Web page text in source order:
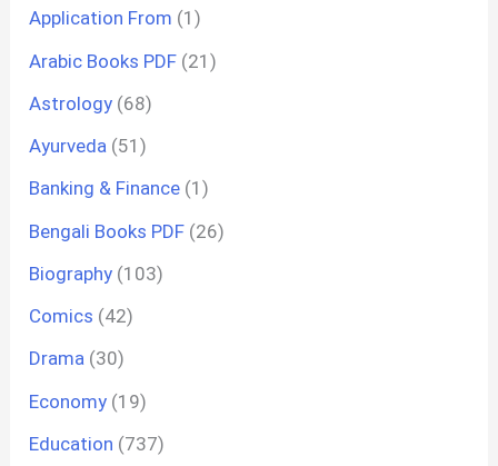
Application From (1)
Arabic Books PDF (21)
Astrology (68)
Ayurveda (51)
Banking & Finance (1)
Bengali Books PDF (26)
Biography (103)
Comics (42)
Drama (30)
Economy (19)
Education (737)